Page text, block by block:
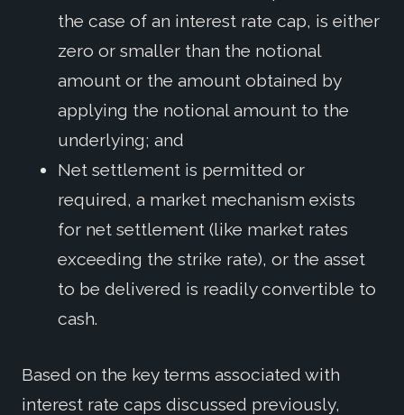
the case of an interest rate cap, is either
zero or smaller than the notional
amount or the amount obtained by
applying the notional amount to the
underlying; and
Net settlement is permitted or
required, a market mechanism exists
for net settlement (like market rates
exceeding the strike rate), or the asset
to be delivered is readily convertible to
cash.
Based on the key terms associated with
interest rate caps discussed previously,